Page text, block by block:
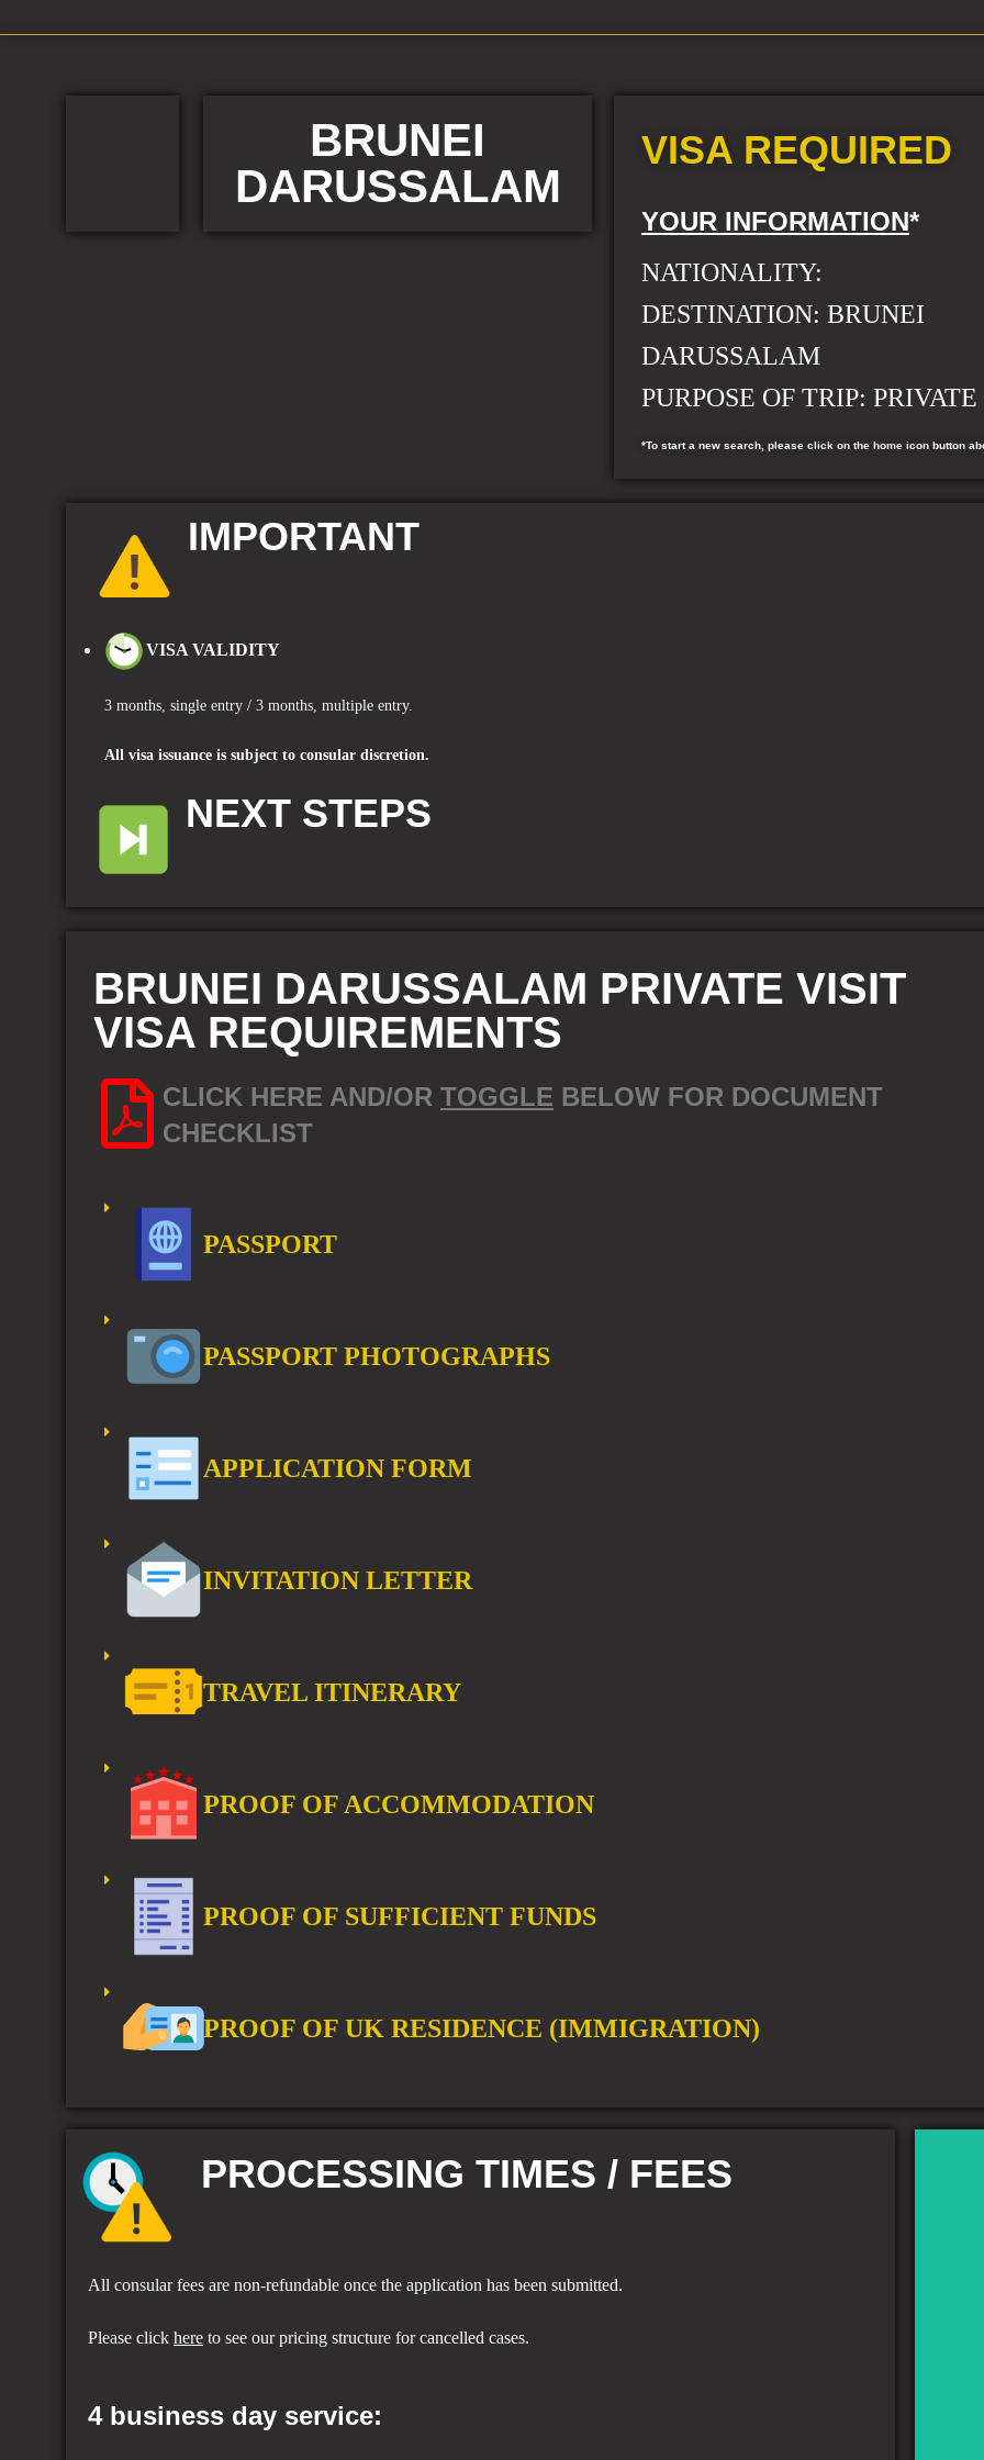
BRUNEI
DARUSSALAM
VISA REQUIRED
YOUR INFORMATION*
NATIONALITY:
DESTINATION: BRUNEI
DARUSSALAM
PURPOSE OF TRIP:
*To start a new search, please click on the home icon button
IMPORTANT
VISA VALIDITY
3 months, single entry / 3 months, multiple entry.
All visa issuance is subject to consular discretion.
NEXT STEPS
BRUNEI DARUSSALAM PRIVATE VISIT
VISA REQUIREMENTS
CLICK HERE AND/OR TOGGLE BELOW FOR DOCUMENT
CHECKLIST
PASSPORT
PASSPORT PHOTOGRAPHS
APPLICATION FORM
INVITATION LETTER
TRAVEL ITINERARY
PROOF OF ACCOMMODATION
PROOF OF SUFFICIENT FUNDS
PROOF OF UK RESIDENCE (IMMIGRATION)
PROCESSING TIMES / FEES
All consular fees are non-refundable once the application has been submitted.
Please click here to see our pricing structure for cancelled cases.
4 business day service: